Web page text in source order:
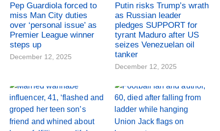
Pep Guardiola forced to
miss Man City duties
over ‘personal issue’ as
Premier League winner
steps up
December 12, 2025
Putin risks Trump’s wrath
as Russian leader
pledges SUPPORT for
tyrant Maduro after US
seizes Venezuelan oil
tanker
December 12, 2025